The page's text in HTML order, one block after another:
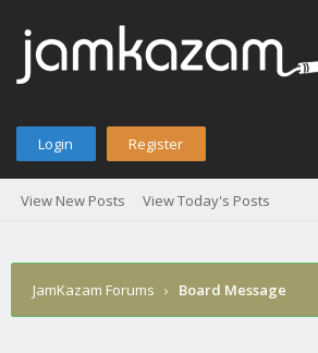
Login Register
View New Posts View Today's Posts
JamKazam Forums › Board Message